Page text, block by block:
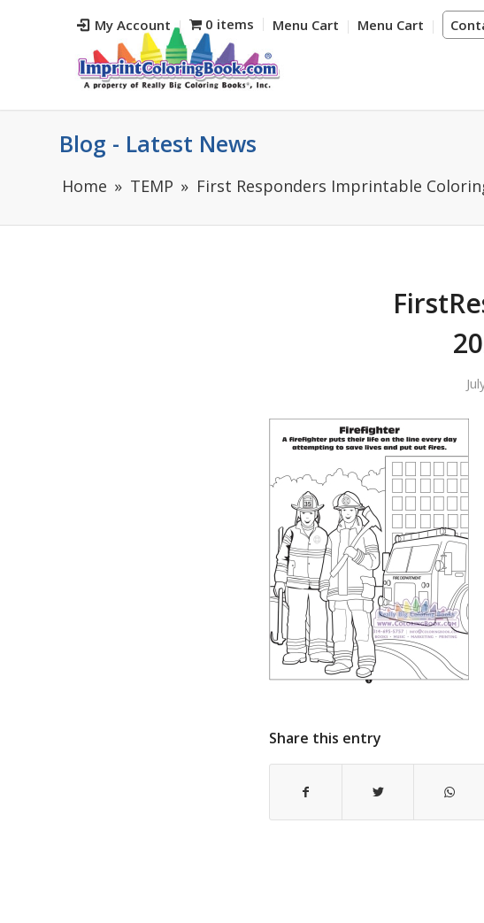
My Account 0 items Menu Cart Menu Cart
Blog - Latest News
Home TEMP First Responders Imprintable
Share this entry